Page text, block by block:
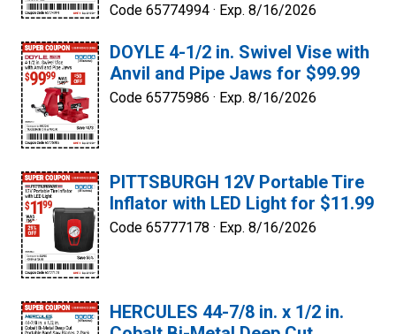
Code 65774994 · Exp. 8/16/2026
DOYLE 4-1/2 in. Swivel Vise with
Anvil and Pipe Jaws for $99.99
Code 65775986 · Exp. 8/16/2026
PITTSBURGH 12V Portable Tire
Inflator with LED Light for $11.99
Code 65777178 · Exp. 8/16/2026
HERCULES 44-7/8 in. x 1/2 in.